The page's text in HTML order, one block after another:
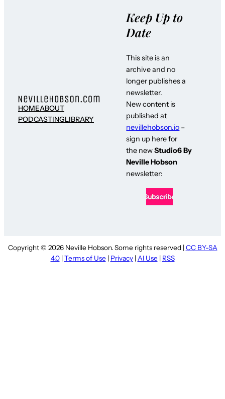
HOMEABOUT
PODCASTINGLIBRARY
Keep Up to
Date
This site is an
archive and no
longer publishes a
newsletter.
New content is
published at
nevillehobson.io –
sign up here for
the newStudio6 By
Neville Hobson
newsletter:
Copyright © 2026 Neville Hobson. Some rights reserved | CC BY-SA
4.0| Terms of Use | Privacy| AI Use | RSS